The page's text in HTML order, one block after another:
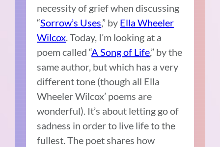
necessity of grief when discussing
“Sorrow’s Uses,” by Ella Wheeler
Wilcox. Today, I’m looking at a
poem called “A Song of Life,” by the
same author, but which has a very
different tone (though all Ella
Wheeler Wilcox’ poems are
wonderful). It’s about letting go of
sadness in order to live life to the
fullest. The poet shares how